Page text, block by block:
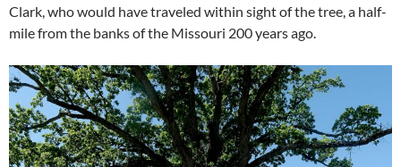
Clark, who would have traveled within sight of the tree, a half-
mile from the banks of the Missouri 200 years ago.